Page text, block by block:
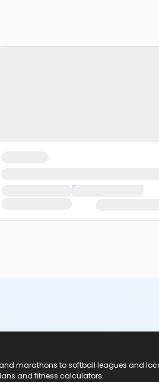
marathons to softball leagues and
and fitness calculators.